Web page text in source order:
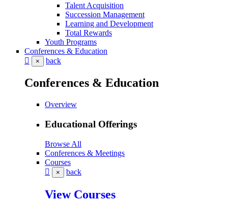
Talent Acquisition
Succession Management
Learning and Development
Total Rewards
Youth Programs
Conferences & Education
× back
Conferences & Education
Overview
Educational Offerings
Browse All
Conferences & Meetings
Courses
× back
View Courses